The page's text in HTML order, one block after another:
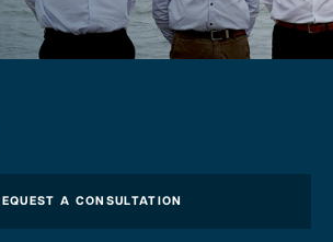
A CONSULTATION